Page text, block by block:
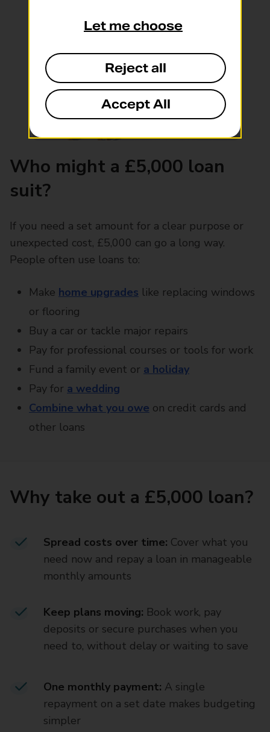
Who might a £5,000 loan
suit?
If you need a set amount for a clear purpose or
unexpected cost, £5,000 can go a long way.
People often use loans to:
Make home upgrades like replacing windows
or flooring
Buy a car or tackle major repairs
Pay for professional courses or tools for work
Fund a family event or a holiday
Pay for a wedding
Combine what you owe on credit cards and
other loans
Why take out a £5,000 loan?
Spread costs over time: Cover what you
need now and repay a loan in manageable
monthly amounts
Keep plans moving: Book work, pay
deposits or secure purchases when you
need to, without delay or waiting to save
One monthly payment: A single
repayment on a set date makes budgeting
simpler
Let me choose
Reject all
Accept All